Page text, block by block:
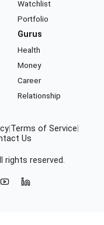
Watchlist
Portfolio
Gurus
Health
Money
Career
Relationship
Terms of Service
Us
rights reserved.